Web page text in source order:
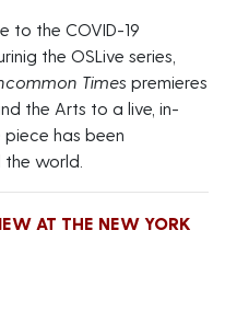
to the COVID-19
the OSLive series,
Times premieres
the Arts to a live, in-
piece has been
world.
AT THE NEW YORK